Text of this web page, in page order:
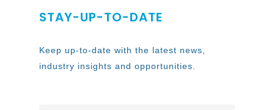
STAY-UP-TO-DATE
Keep up-to-date with the latest news,
industry insights and opportunities.